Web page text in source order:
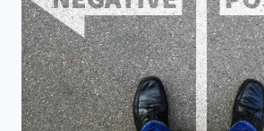
IN
PROMOTING
PSYCHOLOGICAL
SAFETY